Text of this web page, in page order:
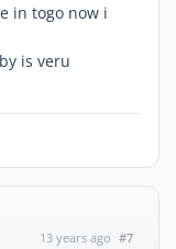
in togo now i
is veru
13 years ago #7